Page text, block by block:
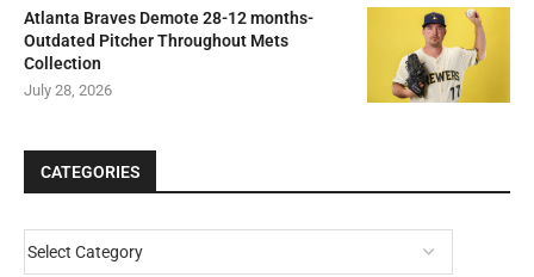
Atlanta Braves Demote 28-12 months-
Outdated Pitcher Throughout Mets
Collection
July 28, 2026
CATEGORIES